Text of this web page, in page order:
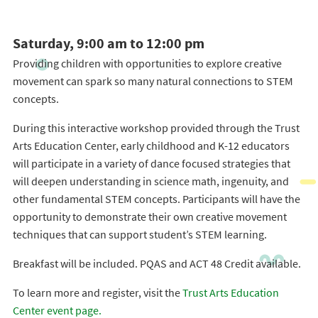
Saturday, 9:00 am to 12:00 pm
Providing children with opportunities to explore creative
movement can spark so many natural connections to STEM
concepts.
During this interactive workshop provided through the Trust
Arts Education Center, early childhood and K-12 educators
will participate in a variety of dance focused strategies that
will deepen understanding in science math, ingenuity, and
other fundamental STEM concepts. Participants will have the
opportunity to demonstrate their own creative movement
techniques that can support student’s STEM learning.
Breakfast will be included. PQAS and ACT 48 Credit available.
To learn more and register, visit theTrust Arts Education
Center event page.